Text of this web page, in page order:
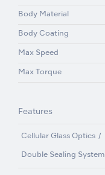
Body Material
Body Coating
Max Speed
Max Torque
Features
Cellular Glass Optics
Double Sealing System